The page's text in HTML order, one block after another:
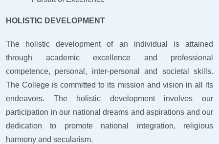
HOLISTIC DEVELOPMENT
The holistic development of an individual is attained
through academic excellence and professional
competence, personal, inter-personal and societal skills.
The College is committed to its mission and vision in all its
endeavors. The holistic development involves our
participation in our national dreams and aspirations and our
dedication to promote national integration, religious
harmony and secularism.